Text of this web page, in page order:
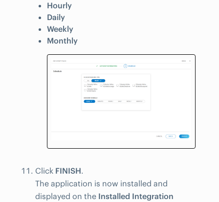
Hourly
Daily
Weekly
Monthly
Click FINISH.
The application is now installed and
displayed on the Installed Integration